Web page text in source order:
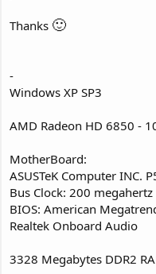
Thanks 🙂
-
Windows XP SP3
AMD Radeon HD 6850 -
MotherBoard:
ASUSTeK Computer INC.
Bus Clock: 200 megahertz
BIOS: American
Realtek Onboard Audio
3328 Megabytes DDR2